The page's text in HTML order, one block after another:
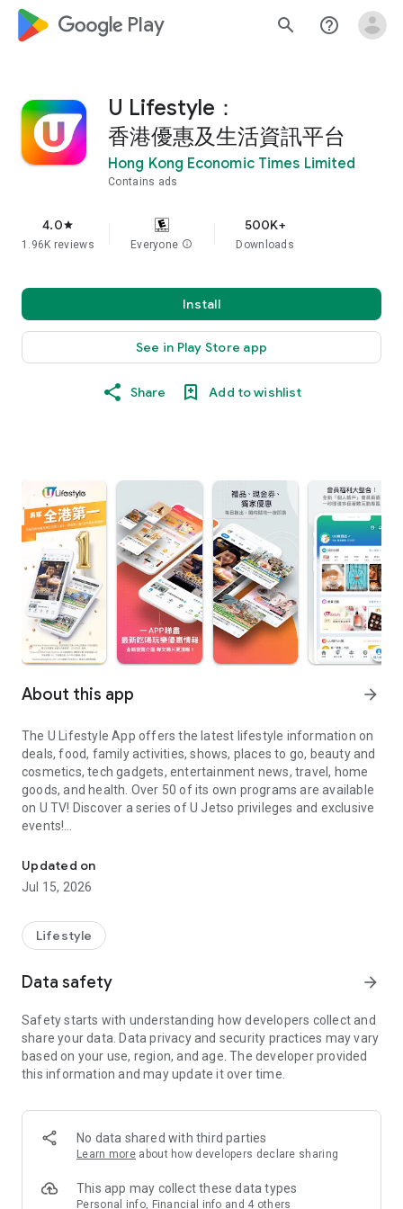
google_logo Play search help_outline
U Lifestyle：
香港優惠及生活資訊平台
Hong Kong Economic Times Limited
Contains ads
4.0star
1.96K reviews Everyone info
500K+
Downloads
Install
See in Play Store app
Share Add to wishlist
About this app arrow_forward
The U Lifestyle App offers the latest lifestyle information on
deals, food, family activities, shows, places to go, beauty and
cosmetics, tech gadgets, entertainment news, travel, home
goods, and health. Over 50 of its own programs are available
on U TV! Discover a series of U Jetso privileges and exclusive
events!
【Hong Kong Residents' Hub】
U Jetso – A one-stop shop for gifts, discounts, rewards,
receive a welcome bonus of 150 U Fun points for exciting
rewards!
Member Exclusive Activities – Enjoy exclusive free offers and
members and U Creators. Rewards include theme park
tickets, hotel buffets and staycations, supermarket vouchers,
and much more!
Anywhere】
*U GO* Best Places — Instantly access information on popular
and gather real user experiences and sharing. Refer to the "U
GO Must-Visit List" to lock in must-do recommendations, save
Updated on
Jul 15, 2026
Lifestyle
Data safety arrow_forward
Safety starts with understanding how developers collect and
share your data. Data privacy and security practices may vary
based on your use, region, and age. The developer provided
this information and may update it over time.
No data shared with third parties
Learn more about how developers declare sharing
This app may collect these data types
Personal info, Financial info and 4 others